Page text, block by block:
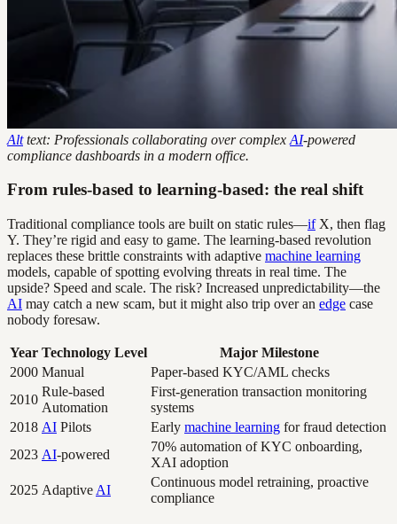
Alttext: Professionals collaborating over complex AI-powered
compliance dashboards in a modern office.
From rules-based to learning-based: the real shift
Traditional compliance tools are built on static rules—ifX, then flag
Y. They’re rigid and easy to game. The learning-based revolution
replaces these brittle constraints with adaptive machine learning
models, capable of spotting evolving threats in real time. The
upside? Speed and scale. The risk? Increased unpredictability—the
AI may catch a new scam, but it might also trip over an edge case
nobody foresaw.
Year Technology Level
Major Milestone
2000 Manual
Paper-based KYC/AML checks
2010
Rule-based
Automation
First-generation transaction monitoring
systems
2018 AI Pilots Early machine learning for fraud detection
2023 AI-powered
70% automation of KYC onboarding,
XAI adoption
2025 Adaptive AI
Continuous model retraining, proactive
compliance